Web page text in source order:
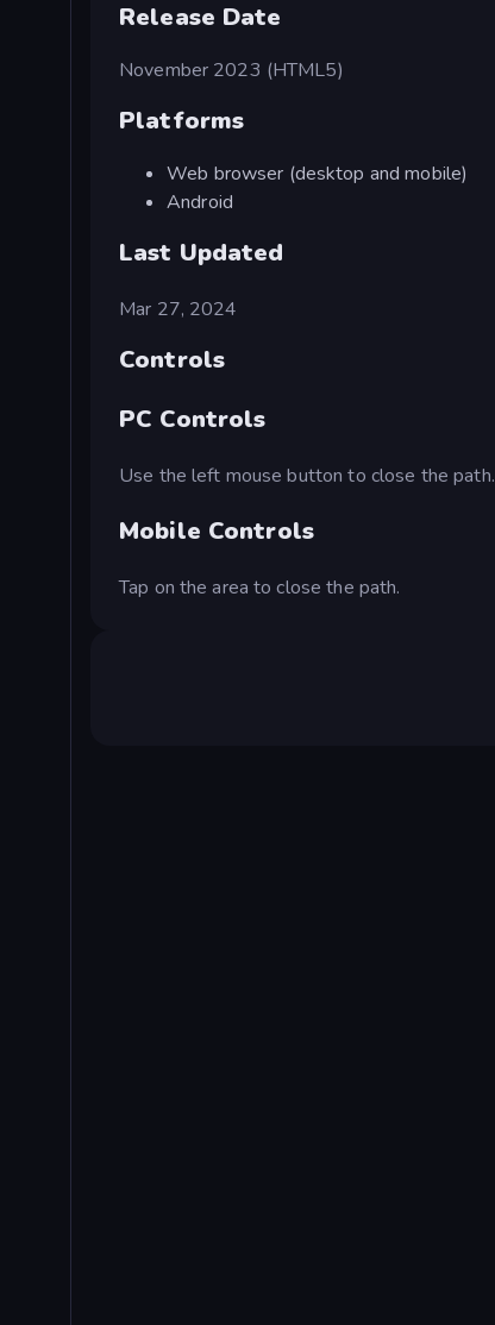
Release Date
November 2023 (HTML5)
Platforms
Web browser (desktop and mobile)
Android
Last Updated
Mar 27, 2024
Controls
PC Controls
Use the left mouse button to close the path.
Mobile Controls
Tap on the area to close the path.